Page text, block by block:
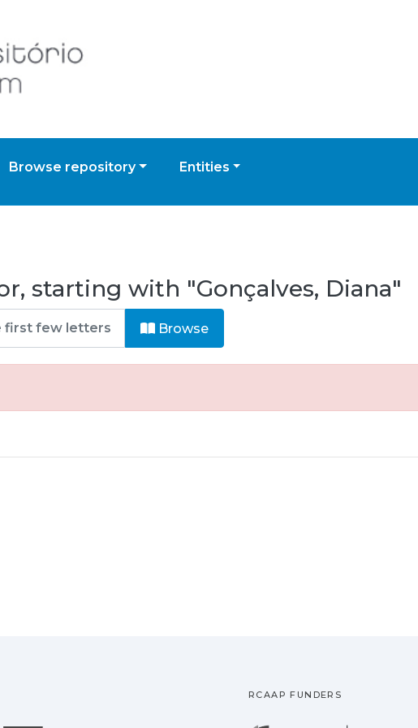
Browse repository Entities
starting with "Gonçalves, Diana"
Browse
RCAAP FUNDERS